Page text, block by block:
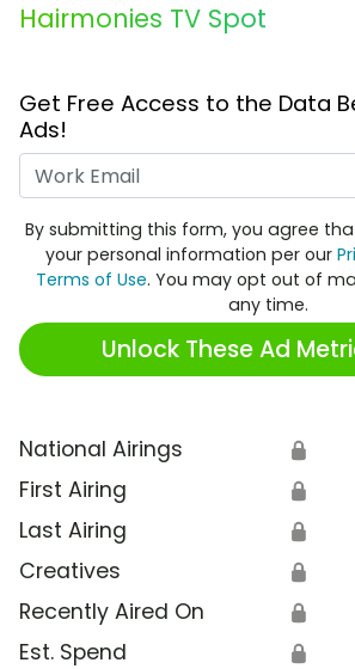
Hairmonies TV Spot
Get Free Access to the Data
Ads!
By submitting this form, you agree
your personal information per our
Terms of Use. You may opt out of
any time.
Unlock These Ad
National Airings 🔒
First Airing 🔒
Last Airing 🔒
Creatives 🔒
Recently Aired On 🔒
Est. Spend 🔒